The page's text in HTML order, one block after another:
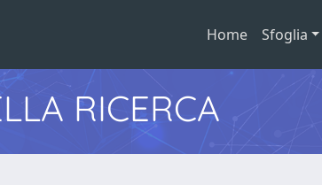
Home Sfoglia
RICERCA